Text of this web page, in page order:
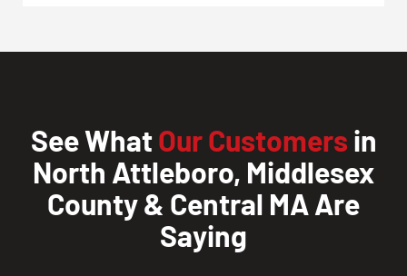
See WhatOur Customers in
North Attleboro, Middlesex
County & Central MA Are
Saying